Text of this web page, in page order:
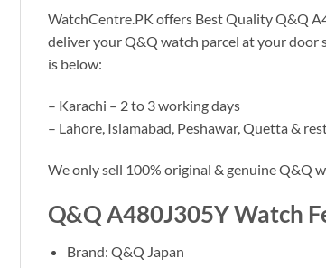
WatchCentre.PK offers Best Quality Q&Q
deliver your Q&Q watch parcel at your door
is below:
– Karachi – 2 to 3 working days
– Lahore, Islamabad, Peshawar, Quetta &
We only sell 100% original & genuine Q&Q
Q&Q A480J305Y Watch
Brand: Q&Q Japan